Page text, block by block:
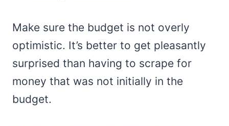
Make sure the budget is not overly
optimistic. It’s better to get pleasantly
surprised than having to scrape for
money that was not initially in the
budget.